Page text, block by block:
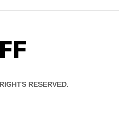
KFF
RESERVED.